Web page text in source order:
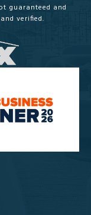
guaranteed and
verified.